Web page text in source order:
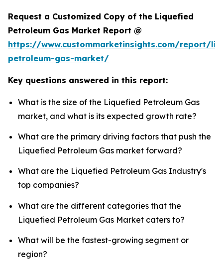
Request a Customized Copy of the Liquefied
Petroleum Gas Market Report @
https://www.custommarketinsights.com/report/
petroleum-gas-market/
Key questions answered in this report:
What is the size of the Liquefied Petroleum Gas
market, and what is its expected growth rate?
What are the primary driving factors that push the
Liquefied Petroleum Gas market forward?
What are the Liquefied Petroleum Gas Industry's
top companies?
What are the different categories that the
Liquefied Petroleum Gas Market caters to?
What will be the fastest-growing segment or
region?